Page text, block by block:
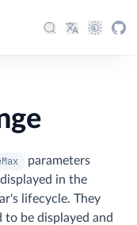
parameters
in the
lifecycle. They
be displayed and